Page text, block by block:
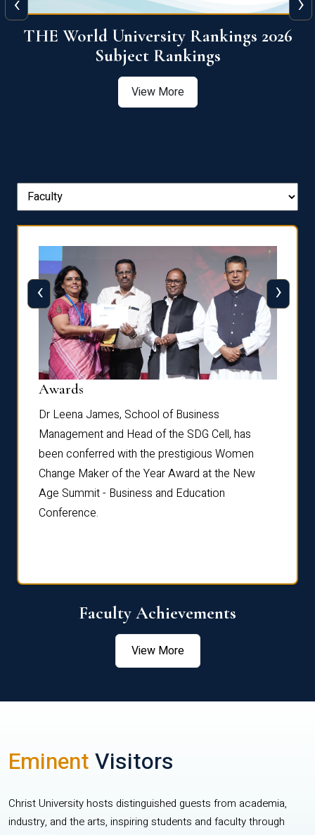
QS World University Ranking 2026
View More
Awards
Dr Leena James, School of Business
Management and Head of the SDG Cell, has
been conferred with the prestigious Women
Change Maker of the Year Award at the New
Age Summit - Business and Education
Conference.
‹ ›
Faculty Achievements
View More
EminentVisitors
Christ University hosts distinguished guests from academia,
industry, and the arts, inspiring students and faculty through